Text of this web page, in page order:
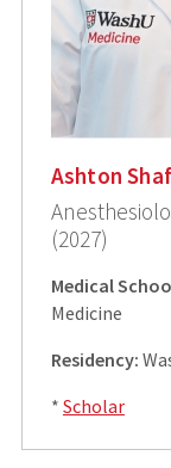
Ashton
(2027)
Medical
Medicine
Residency:
* Scholar